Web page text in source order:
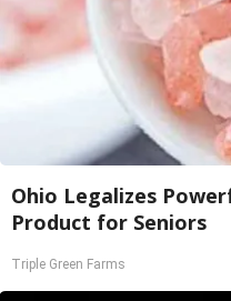
Ohio Legalizes
Product for Seniors
Triple Green Farms